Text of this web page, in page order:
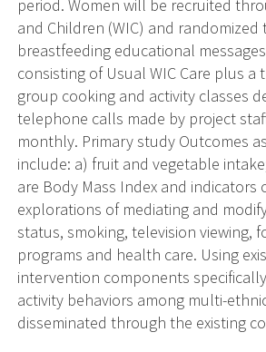
period. Women will be recruited
and Children (WIC) and
breastfeeding educational
consisting of Usual WIC Care plus
group cooking and activity classes
telephone calls made by project
monthly. Primary study Outcomes
include: a) fruit and vegetable
are Body Mass Index and
explorations of mediating and
status, smoking, television viewing,
programs and health care. Using
intervention components
activity behaviors among multi-
disseminated through the existing